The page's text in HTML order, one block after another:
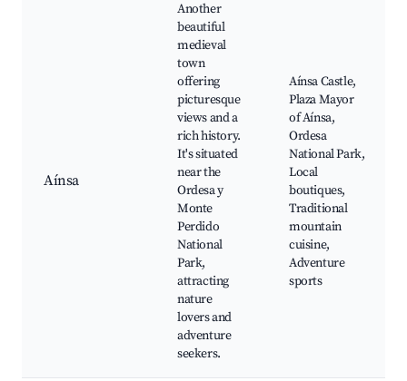
Aínsa
Another
beautiful
medieval
town
offering
picturesque
views and a
rich history.
It's situated
near the
Ordesa y
Monte
Perdido
National
Park,
attracting
nature
lovers and
adventure
seekers.
Aínsa Castle,
Plaza Mayor
of Aínsa,
Ordesa
National Park,
Local
boutiques,
Traditional
mountain
cuisine,
Adventure
sports